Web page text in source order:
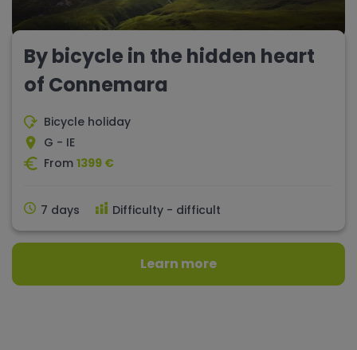
By bicycle in the hidden heart
of Connemara
Bicycle holiday
G - IE
From 1399 €
7 days Difficulty - difficult
Learn more